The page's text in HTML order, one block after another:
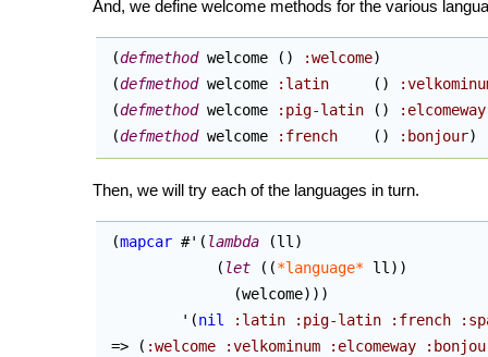
And, we define welcome methods for the various
(defmethod welcome ( ) :welcome)
(defmethod welcome :latin ( )
(defmethod welcome :pig-latin ( ) :elcomeway
(defmethod welcome :french ( ) :bonjour)
Then, we will try each of the languages in turn.
(mapcar #' ( lambda (ll )
( let ( (*language* ll ) )
(welcome) ) )
         '
(nil :latin :pig-latin :french
=>
( :welcome :velkominum :elcomeway